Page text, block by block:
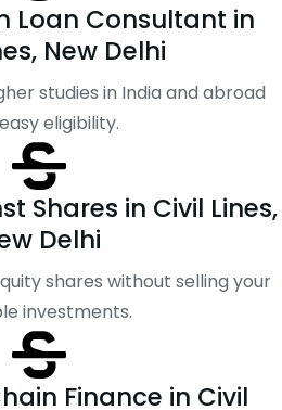
Loan Consultant in
New Delhi
studies in India and abroad
eligibility.
Shares in Civil Lines,
Delhi
shares without selling your
investments.
Finance in Civil